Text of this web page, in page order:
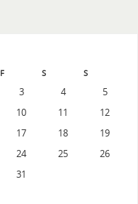
F S S
3 4
5
10 11
12
17 18
19
24 25
26
31